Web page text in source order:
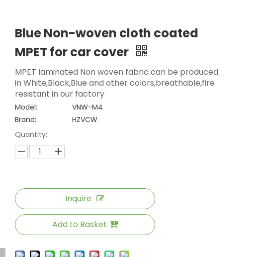
Blue Non-woven cloth coated
MPET for car cover
MPET laminated Non woven fabric can be produced
in White,Black,Blue and other colors,breathable,fire
resistant in our factory
Model:
VNW-M4
Brand:
HZVCW
Quantity:
Inquire
Add to Basket